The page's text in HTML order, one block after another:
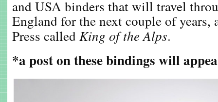
and USA binders that will travel
England for the next couple of
Press called King of the Alps.
*a post on these bindings will